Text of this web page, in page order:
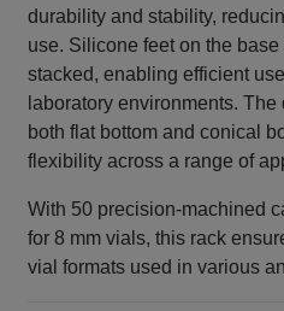
durability and stability,
use. Silicone feet on the
stacked, enabling efficient
laboratory environments.
both flat bottom and conical
flexibility across a range of
With 50 precision‑machined
for 8 mm vials, this rack
vial formats used in various